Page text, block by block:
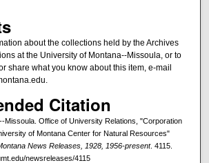
about the collections held by the Archives
at the University of Montana--Missoula, or to
share what you know about this item, e-mail
Citation
Missoula. Office of University Relations, "Corporation
of Montana Center for Natural Resources"
News Releases, 1928, 1956-present. 4115.
newsreleases/4115